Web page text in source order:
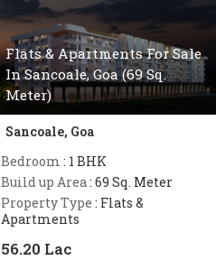
Flats & Apartments For Sale
In Sancoale, Goa (69 Sq.
Meter)
Sancoale, Goa
Bedroom : 1 BHK
Build up Area: 69 Sq. Meter
Property Type : Flats &
Apartments
56.20 Lac